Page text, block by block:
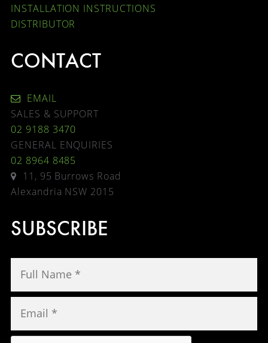
INSTALLATION INSTRUCTIONS
DISTRIBUTOR
CONTACT
EMAIL
SALES & SUPPORT
02 9188 3470
GENERAL ENQUIRIES
02 8964 8485
11, 95 Burrows Road
Alexandria NSW 2015
SUBSCRIBE